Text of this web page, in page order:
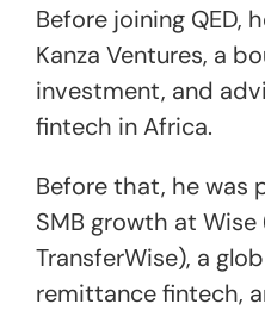
Before joining QED,
Kanza Ventures, a
investment, and
fintech in Africa.
Before that, he
SMB growth at
TransferWise), a
remittance fintech,